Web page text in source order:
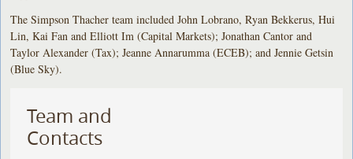
The Simpson Thacher team included John Lobrano, Ryan Bekkerus, Hui
Lin, Kai Fan and Elliott Im (Capital Markets); Jonathan Cantor and
Taylor Alexander (Tax); Jeanne Annarumma (ECEB); and Jennie Getsin
(Blue Sky).
Team and
Contacts